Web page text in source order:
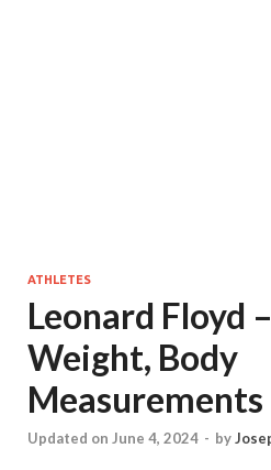
ATHLETES
Leonard Floyd
Weight, Body
Measurements
Updated on June 4, 2024 - by